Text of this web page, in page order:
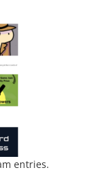
entries.